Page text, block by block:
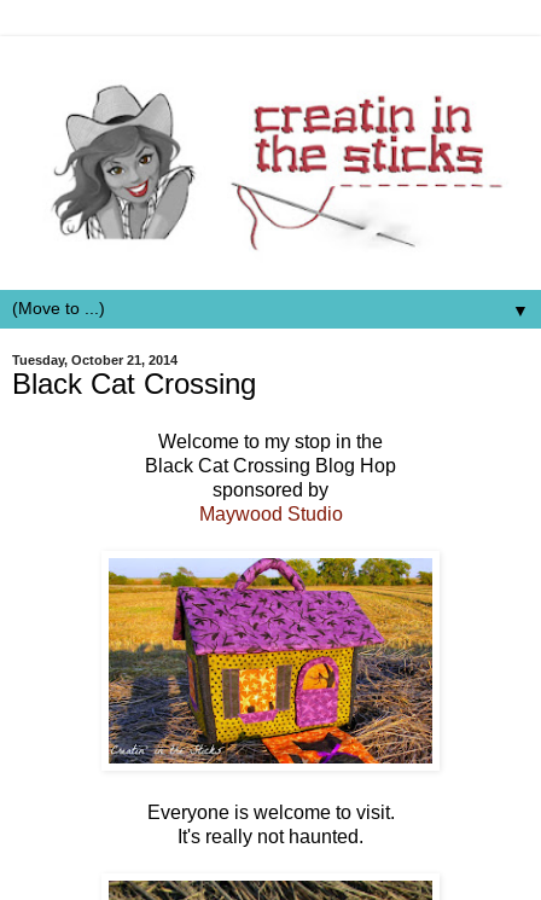
▼
Tuesday, October 21, 2014
Black Cat Crossing
Welcome to my stop in the
Black Cat Crossing Blog Hop
sponsored by
Maywood Studio
Everyone is welcome to visit.
It's really not haunted.